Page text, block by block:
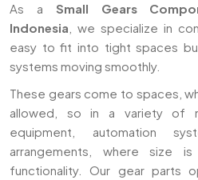
As a Small Gears
Indonesia , we specialize in
easy to fit into tight spaces
systems moving smoothly.
These gears come to spaces,
allowed, so in a variety of
equipment, automation
arrangements, where size
functionality. Our gear parts